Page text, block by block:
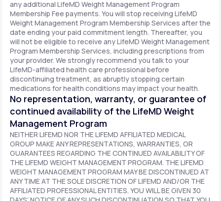
any additional LifeMD Weight Management Program
Membership Fee payments. You will stop receiving LifeMD
Weight Management Program Membership Services after the
date ending your paid commitment length. Thereafter, you
will not be eligible to receive any LifeMD Weight Management
Program Membership Services, including prescriptions from
your provider. We strongly recommend you talk to your
LifeMD-affiliated health care professional before
discontinuing treatment, as abruptly stopping certain
medications for health conditions may impact your health.
No representation, warranty, or guarantee of
continued availability of the LifeMD Weight
Management Program
NEITHER LIFEMD NOR THE LIFEMD AFFILIATED MEDICAL
GROUP MAKE ANY REPRESENTATIONS, WARRANTIES, OR
GUARANTEES REGARDING THE CONTINUED AVAILABILITY OF
THE LIFEMD WEIGHT MANAGEMENT PROGRAM. THE LIFEMD
WEIGHT MANAGEMENT PROGRAM MAY BE DISCONTINUED AT
ANY TIME AT THE SOLE DISCRETION OF LIFEMD AND/OR THE
AFFILIATED PROFESSIONAL ENTITIES. YOU WILL BE GIVEN 30